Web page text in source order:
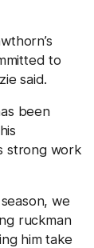
to
said.
been
strong work
we
ruckman
him take